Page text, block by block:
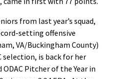
from last year’s squad,
setting offensive
VA/Buckingham County)
selection, is back for her
Pitcher of the Year in